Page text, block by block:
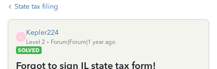
State tax filing
K
Kepler224
Level 2
Forum|Forum|1 year ago
SOLVED
Forgot to sign IL state tax form!